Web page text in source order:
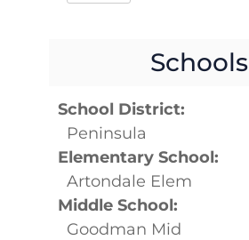
Schools
School District:
Peninsula
Elementary School:
Artondale Elem
Middle School:
Goodman Mid